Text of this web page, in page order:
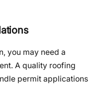
you may need a
A quality roofing
permit applications